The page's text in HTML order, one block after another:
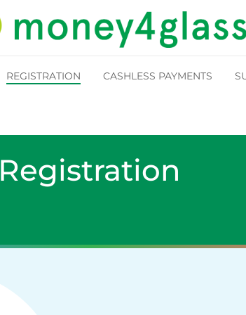
REGISTRATION CASHLESS PAYMENTS
Registration